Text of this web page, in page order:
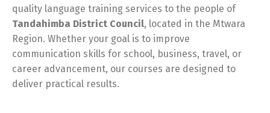
quality language training services to the people of
Tandahimba District Council, located in the Mtwara
Region. Whether your goal is to improve
communication skills for school, business, travel, or
career advancement, our courses are designed to
deliver practical results.